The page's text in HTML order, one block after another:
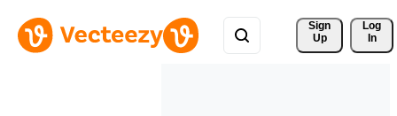
Sign
Up
Log
In